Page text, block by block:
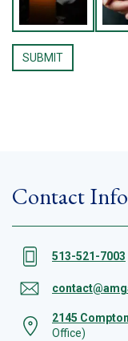
Contact Info
513-521-7003
2145
Office)